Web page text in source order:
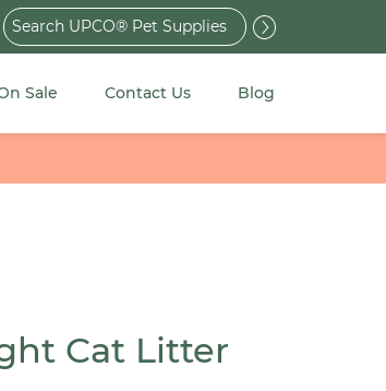
Search
for:
Sale Contact Us Blog
Cat Litter